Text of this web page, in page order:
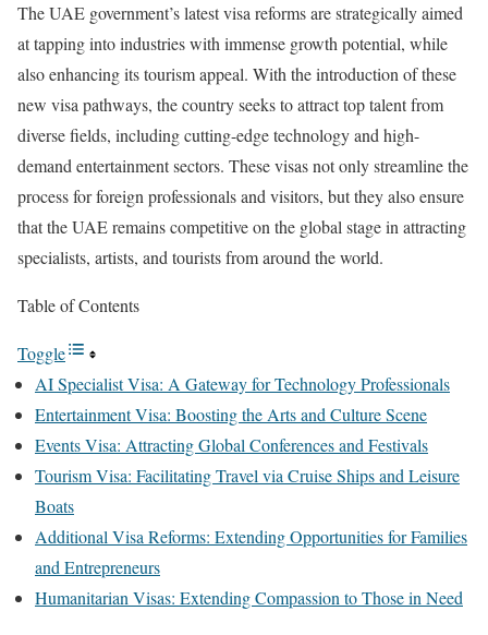
The UAE government’s latest visa reforms are strategically aimed
at tapping into industries with immense growth potential, while
also enhancing its tourism appeal. With the introduction of these
new visa pathways, the country seeks to attract top talent from
diverse fields, including cutting-edge technology and high-
demand entertainment sectors. These visas not only streamline the
process for foreign professionals and visitors, but they also ensure
that the UAE remains competitive on the global stage in attracting
specialists, artists, and tourists from around the world.
Table of Contents
Toggle
AI Specialist Visa: A Gateway for Technology Professionals
Entertainment Visa: Boosting the Arts and Culture Scene
Events Visa: Attracting Global Conferences and Festivals
Tourism Visa: Facilitating Travel via Cruise Ships and Leisure
Boats
Additional Visa Reforms: Extending Opportunities for Families
and Entrepreneurs
Humanitarian Visas: Extending Compassion to Those in Need